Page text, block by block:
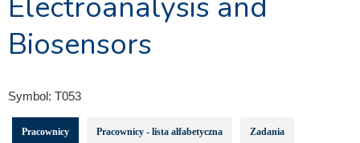
Biosensors
Symbol: T053
Pracownicy Pracownicy - lista alfabetyczna Zadania